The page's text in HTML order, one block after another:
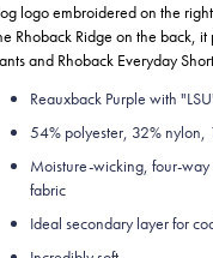
logo embroidered on the
Rhoback Ridge on the back,
and Rhoback Everyday
Reauxback Purple with
54% polyester, 32% nylon,
Moisture-wicking, four-
fabric
Ideal secondary layer for